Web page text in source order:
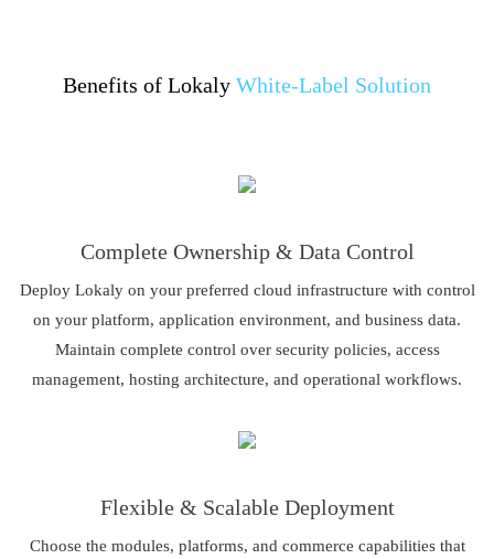
Benefits of Lokaly White-Label Solution
Complete Ownership & Data Control
Deploy Lokaly on your preferred cloud infrastructure with control
on your platform, application environment, and business data.
Maintain complete control over security policies, access
management, hosting architecture, and operational workflows.
Flexible & Scalable Deployment
Choose the modules, platforms, and commerce capabilities that